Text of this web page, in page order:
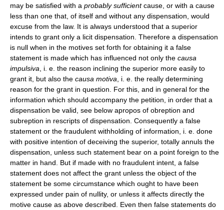
may be satisfied with a probably sufficientcause, or with a cause
less than one that, of itself and without any dispensation, would
excuse from the law. It is always understood that a superior
intends to grant only a licit dispensation. Therefore a dispensation
is null when in the motives set forth for obtaining it a false
statement is made which has influenced not only the causa
impulsiva , i. e. the reason inclining the superior more easily to
grant it, but also the causa motiva , i. e. the really determining
reason for the grant in question. For this, and in general for the
information which should accompany the petition, in order that a
dispensation be valid, see below apropos of obreption and
subreption in rescripts of dispensation. Consequently a false
statement or the fraudulent withholding of information, i. e. done
with positive intention of deceiving the superior, totally annuls the
dispensation, unless such statement bear on a point foreign to the
matter in hand. But if made with no fraudulent intent, a false
statement does not affect the grant unless the object of the
statement be some circumstance which ought to have been
expressed under pain of nullity, or unless it affects directly the
motive cause as above described. Even then false statements do